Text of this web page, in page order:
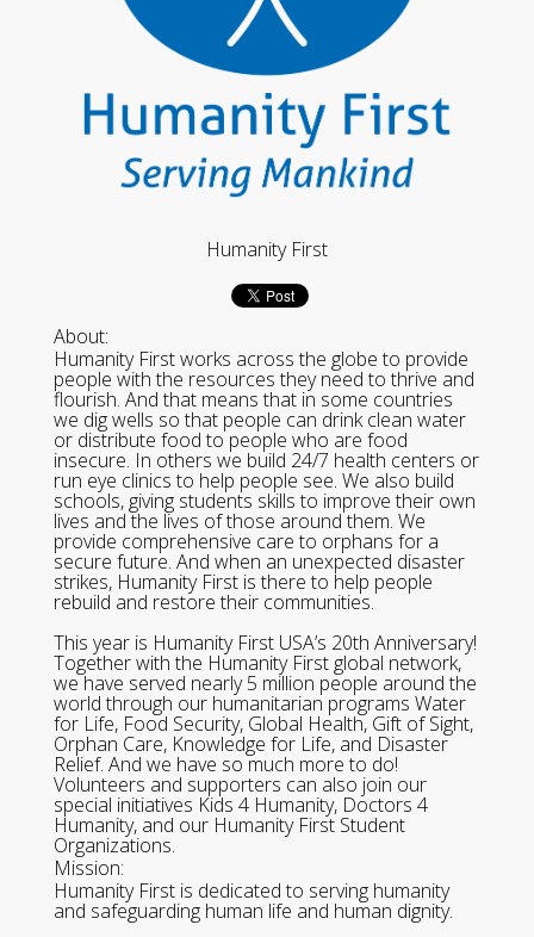
Humanity First
About:
Humanity First works across the globe to provide
people with the resources they need to thrive and
flourish. And that means that in some countries
we dig wells so that people can drink clean water
or distribute food to people who are food
insecure. In others we build 24/7 health centers or
run eye clinics to help people see. We also build
schools, giving students skills to improve their own
lives and the lives of those around them. We
provide comprehensive care to orphans for a
secure future. And when an unexpected disaster
strikes, Humanity First is there to help people
rebuild and restore their communities.
This year is Humanity First USA’s 20th Anniversary!
Together with the Humanity First global network,
we have served nearly 5 million people around the
world through our humanitarian programs Water
for Life, Food Security, Global Health, Gift of Sight,
Orphan Care, Knowledge for Life, and Disaster
Relief. And we have so much more to do!
Volunteers and supporters can also join our
special initiatives Kids 4 Humanity, Doctors 4
Humanity, and our Humanity First Student
Organizations.
Mission:
Humanity First is dedicated to serving humanity
and safeguarding human life and human dignity.